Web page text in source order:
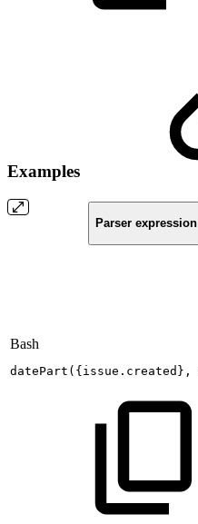
Examples
Parser expression
Bash
datePart ( { issue.created } ,